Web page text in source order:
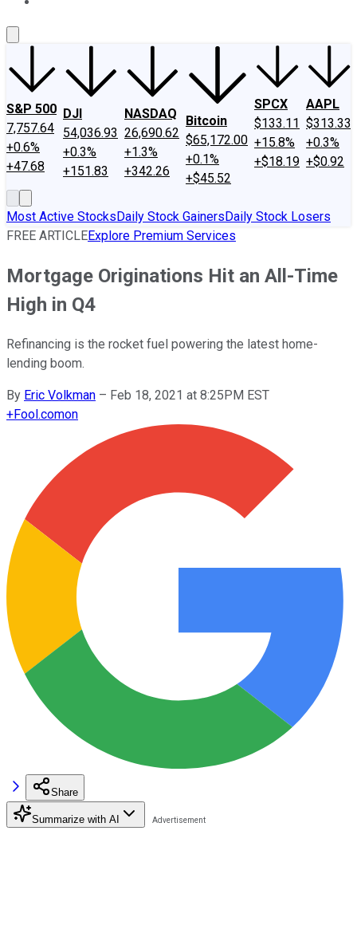
S&P 500
7,757.64
+0.6%
+47.68
DJI
54,036.93
+0.3%
+151.83
NASDAQ
26,690.62
+1.3%
+342.26
Bitcoin
$65,172.00
+0.1%
+$45.52
SPCX
$133.11
+15.8%
+$18.19
AAPL
$313.33
+0.3%
+$0.92
Most Active StocksDaily Stock GainersDaily Stock Losers
FREE ARTICLEExplore Premium Services
Mortgage Originations Hit an All-Time
High in Q4
Refinancing is the rocket fuel powering the latest home-
lending boom.
By Eric Volkman – Feb 18, 2021 at 8:25PM EST
+Fool.comon
Share
Summarize with AI